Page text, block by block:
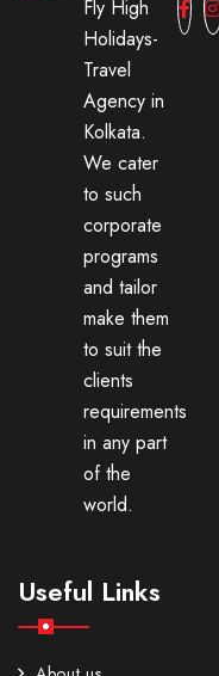
Fly High
Holidays-
Travel
Agency in
Kolkata.
We cater
to such
corporate
programs
and tailor
make them
to suit the
clients
requirements
in any part
of the
world.
Useful Links